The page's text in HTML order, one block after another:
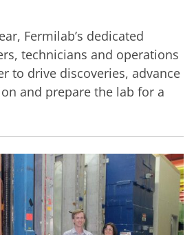
Fermilab’s dedicated
technicians and operations
to drive discoveries, advance
and prepare the lab for a